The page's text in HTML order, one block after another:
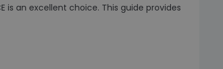
is an excellent choice. This guide provides